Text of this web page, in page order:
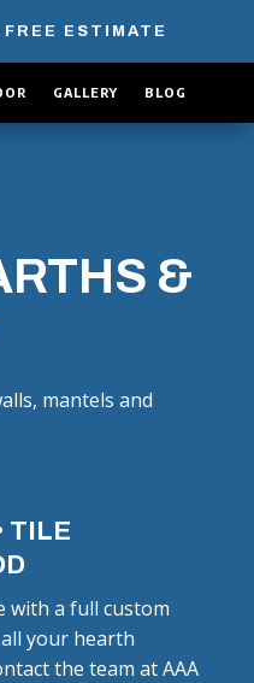
ESTIMATE
GALLERY BLOG
&
mantels and
TILE
with a full custom
your hearth
the team at AAA